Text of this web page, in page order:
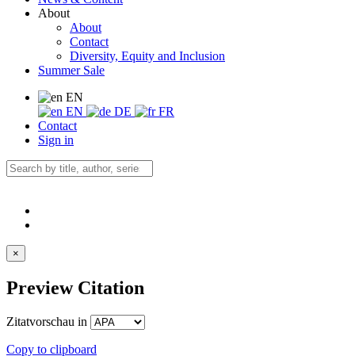
About
About
Contact
Diversity, Equity and Inclusion
Summer Sale
EN
EN
DE
FR
Contact
Sign in
×
Preview Citation
Zitatvorschau in
Copy to clipboard